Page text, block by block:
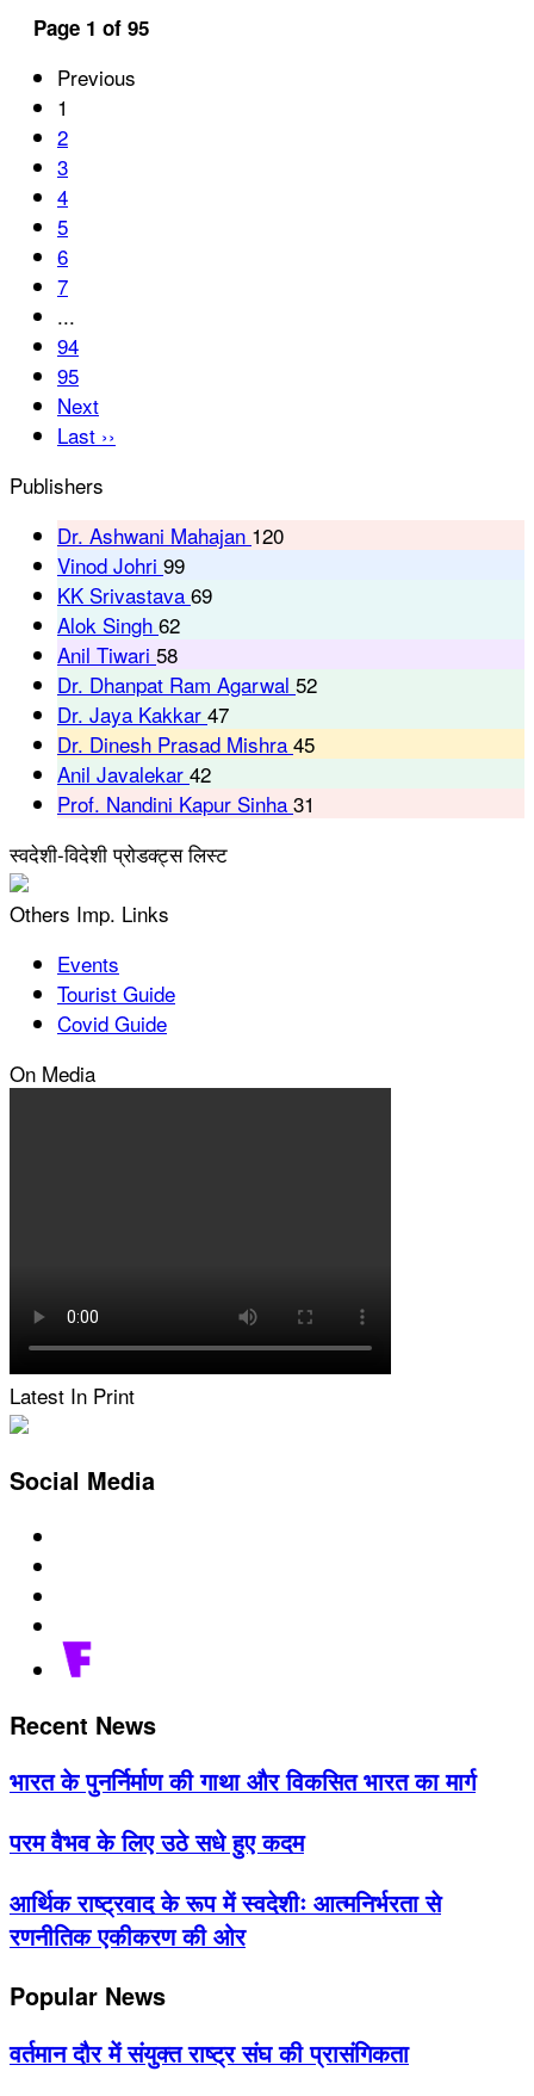
Page 1 of 95
Previous
1
2
3
4
5
6
7
...
94
95
Next
Last ››
Publishers
Dr. Ashwani Mahajan 120
Vinod Johri 99
KK Srivastava 69
Alok Singh 62
Anil Tiwari 58
Dr. Dhanpat Ram Agarwal 52
Dr. Jaya Kakkar 47
Dr. Dinesh Prasad Mishra 45
Anil Javalekar 42
Prof. Nandini Kapur Sinha 31
स्वदेशी-विदेशी प्रोडक्ट्स लिस्ट
Others Imp. Links
Events
Tourist Guide
Covid Guide
On Media
Latest In Print
Social Media
Recent News
भारत के पुनर्निर्माण की गाथा और विकसित भारत का मार्ग
परम वैभव के लिए उठे सधे हुए कदम
आर्थिक राष्ट्रवाद के रूप में स्वदेशीः आत्मनिर्भरता से
रणनीतिक एकीकरण की ओर
Popular News
वर्तमान दौर में संयुक्त राष्ट्र संघ की प्रासंगिकता